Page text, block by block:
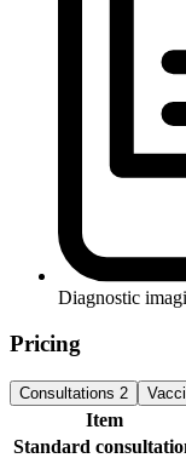
Diagnostic
Pricing
Consultations 2
Item
Standard